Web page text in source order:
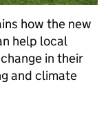
how the new
help local
in their
and climate